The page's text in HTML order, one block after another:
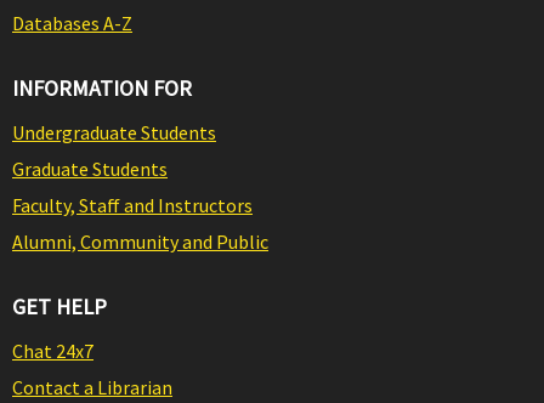
Databases A-Z
INFORMATION FOR
Undergraduate Students
Graduate Students
Faculty, Staff and Instructors
Alumni, Community and Public
GET HELP
Chat 24x7
Contact a Librarian